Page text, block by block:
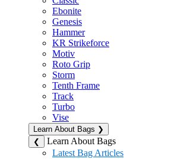
Ebonite
Genesis
Hammer
KR Strikeforce
Motiv
Roto Grip
Storm
Tenth Frame
Track
Turbo
Vise
Learn About Bags ❯
❮
Learn About Bags
Latest Bag Articles